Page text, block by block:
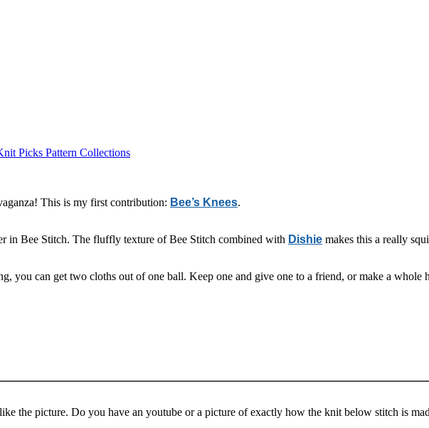
Picks Pattern Collections
This is my first contribution: Bee’s Knees.
in Bee Stitch. The fluffly texture of Bee Stitch combined with Dishie makes this a really
you can get two cloths out of one ball. Keep one and give one to a friend, or make a
the picture. Do you have an youtube or a picture of exactly how the knit below stitch is